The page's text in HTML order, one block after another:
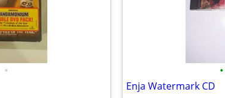
• •
Enja Watermark CD